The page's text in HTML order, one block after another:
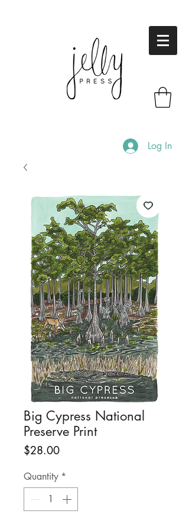
Log In
Big Cypress National
Preserve Print
$28.00Price
Quantity *